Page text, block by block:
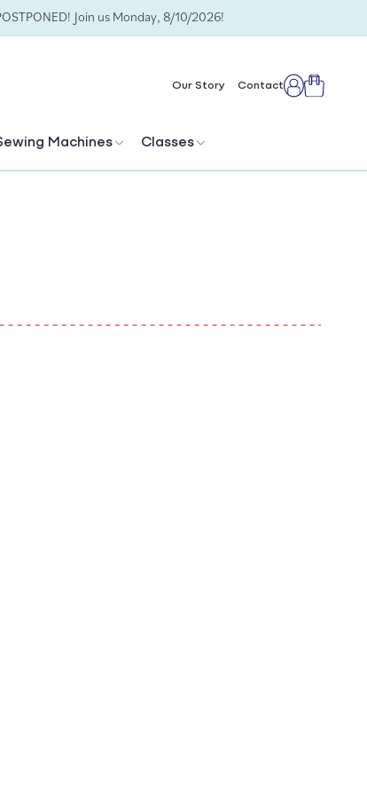
Join us Monday, 8/10/2026!
Machines Classes
Our Story ContactLogCart